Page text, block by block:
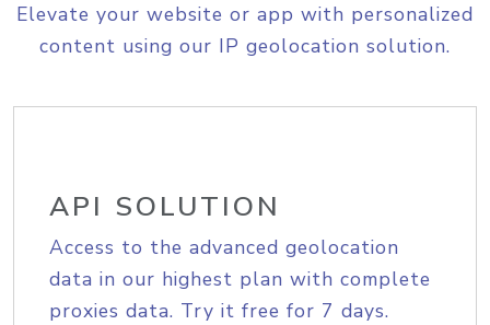
Elevate your website or app with personalized
content using our IP geolocation solution.
API SOLUTION
Access to the advanced geolocation
data in our highest plan with complete
proxies data. Try it free for 7 days.